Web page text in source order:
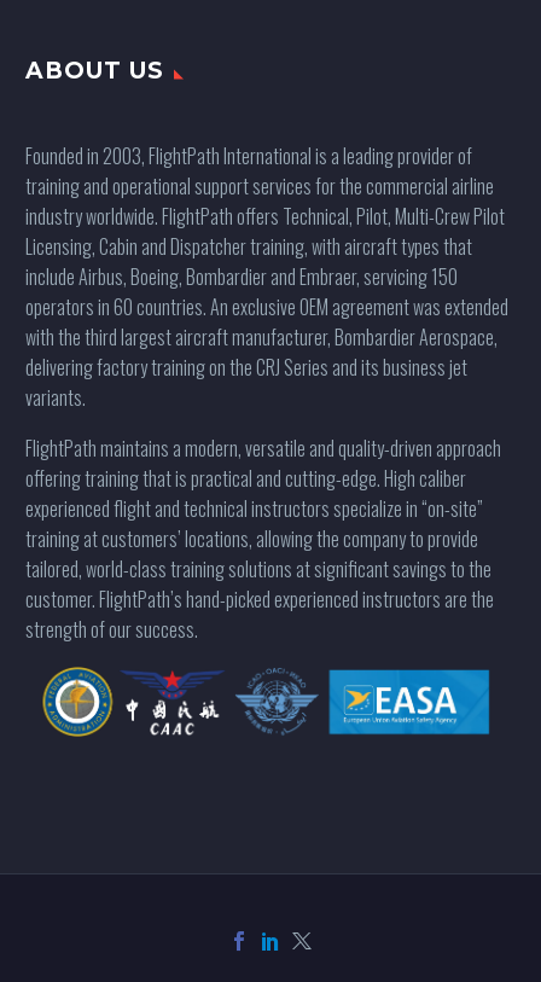
ABOUT US
Founded in 2003, FlightPath International is a leading provider of
training and operational support services for the commercial airline
industry worldwide. FlightPath offers Technical, Pilot, Multi-Crew Pilot
Licensing, Cabin and Dispatcher training, with aircraft types that
include Airbus, Boeing, Bombardier and Embraer, servicing 150
operators in 60 countries. An exclusive OEM agreement was extended
with the third largest aircraft manufacturer, Bombardier Aerospace,
delivering factory training on the CRJ Series and its business jet
variants.
FlightPath maintains a modern, versatile and quality-driven approach
offering training that is practical and cutting-edge. High caliber
experienced flight and technical instructors specialize in “on-site”
training at customers’ locations, allowing the company to provide
tailored, world-class training solutions at significant savings to the
customer. FlightPath’s hand-picked experienced instructors are the
strength of our success.